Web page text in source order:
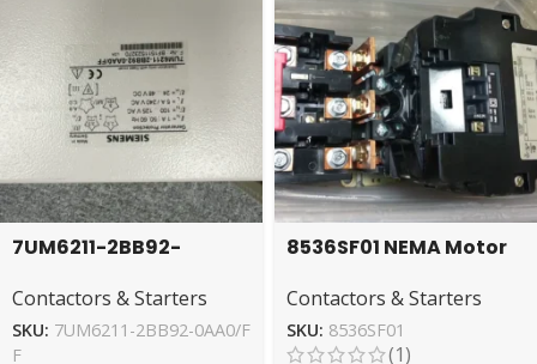
7UM6211-2BB92-
for Circuit Protection
Contactors & Starters
SKU: 7UM6211-2BB92-0AA0/F
F
8536SF01 NEMA Motor
Industrial Power
Control
Contactors & Starters
SKU: 8536SF01
(1)